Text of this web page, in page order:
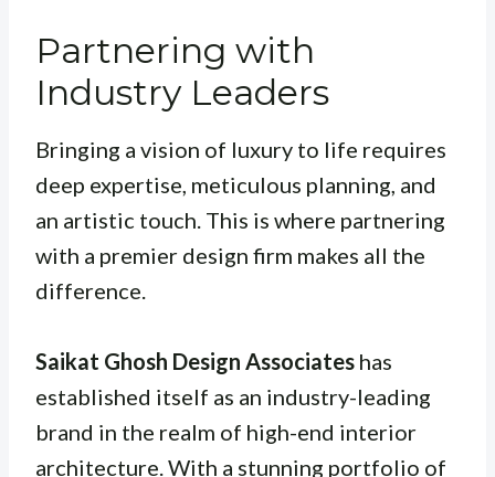
Partnering with
Industry Leaders
Bringing a vision of luxury to life requires
deep expertise, meticulous planning, and
an artistic touch. This is where partnering
with a premier design firm makes all the
difference.
Saikat Ghosh Design Associates has
established itself as an industry-leading
brand in the realm of high-end interior
architecture. With a stunning portfolio of